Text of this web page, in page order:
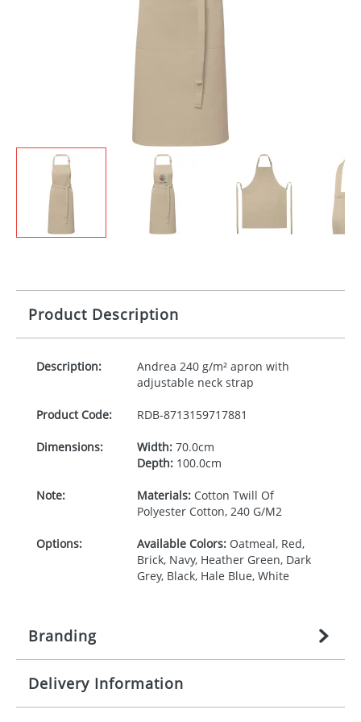
Product Description
Description:
Andrea 240 g/m² apron with
adjustable neck strap
Product Code: RDB-8713159717881
Dimensions: Width:70.0cm
Depth:100.0cm
Note: Materials:Cotton Twill Of
Polyester Cotton, 240 G/M2
Options: Available Colors:Oatmeal, Red,
Brick, Navy, Heather Green, Dark
Grey, Black, Hale Blue, White
Branding
Origination: £27.777777778
per item, above)
Delivery Information